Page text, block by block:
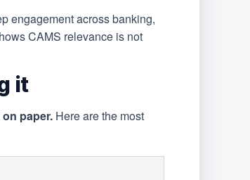
engagement across banking,
CAMS relevance is not
it
paper. Here are the most